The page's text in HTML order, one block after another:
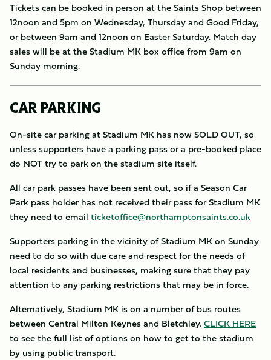
Tickets can be booked in person at the Saints Shop between
12noon and 5pm on Wednesday, Thursday and Good Friday,
or between 9am and 12noon on Easter Saturday. Match day
sales will be at the Stadium MK box office from 9am on
Sunday morning.
CAR PARKING
On-site car parking at Stadium MK has now SOLD OUT, so
unless supporters have a parking pass or a pre-booked place
do NOT try to park on the stadium site itself.
All car park passes have been sent out, so if a Season Car
Park pass holder has not received their pass for Stadium MK
they need to email ticketoffice@northamptonsaints.co.uk
Supporters parking in the vicinity of Stadium MK on Sunday
need to do so with due care and respect for the needs of
local residents and businesses, making sure that they pay
attention to any parking restrictions that may be in force.
Alternatively, Stadium MK is on a number of bus routes
between Central Milton Keynes and Bletchley.CLICK HERE
to see the full list of options on how to get to the stadium
by using public transport.